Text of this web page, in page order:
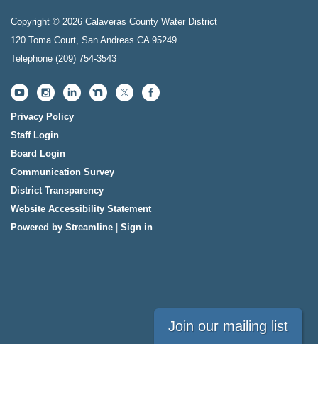
Copyright © 2026 Calaveras County Water District
120 Toma Court, San Andreas CA 95249
Telephone (209) 754-3543
Privacy Policy
Staff Login
Board Login
Communication Survey
District Transparency
Website Accessibility Statement
Powered by Streamline
Sign in
Join our mailing list